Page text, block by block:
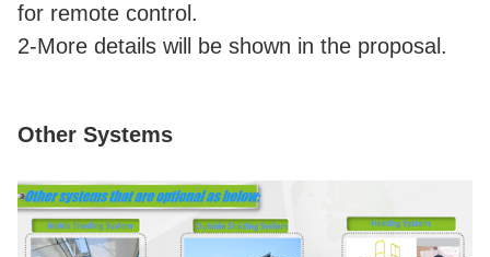
for remote control.
2-More details will be shown in the proposal.
Other Systems